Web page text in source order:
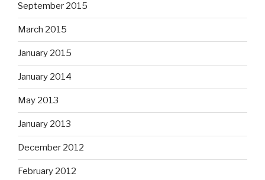
September 2015
March 2015
January 2015
January 2014
May 2013
January 2013
December 2012
February 2012